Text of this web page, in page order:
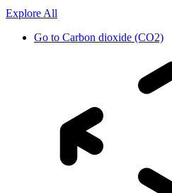
Explore All
Go to Carbon dioxide (CO2)